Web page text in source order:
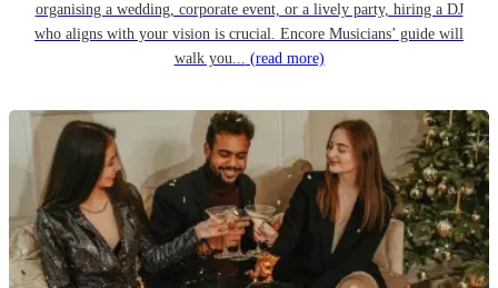
organising a wedding, corporate event, or a lively party, hiring a DJ
who aligns with your vision is crucial. Encore Musicians’ guide will
walk you... (read more)